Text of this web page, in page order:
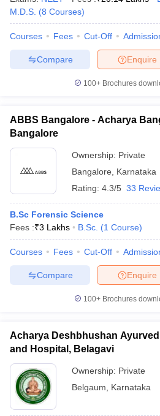
M.D.S. (8 Courses)
Courses Fees Cut-Off
Enquire
Compare
100+ Brochures
ABBS Bangalore - Acharya
Bangalore
Ownership: Private
Bangalore
Karnataka
Rating: 4.3/5 33
B.Sc Forensic Science
Fees :₹3 Lakhs B.Sc. (1 Course)
Courses Fees Cut-Off
Enquire
Compare
100+ Brochures
Acharya Deshbhushan
and Hospital, Belagavi
Ownership: Private
Belgaum
Karnataka